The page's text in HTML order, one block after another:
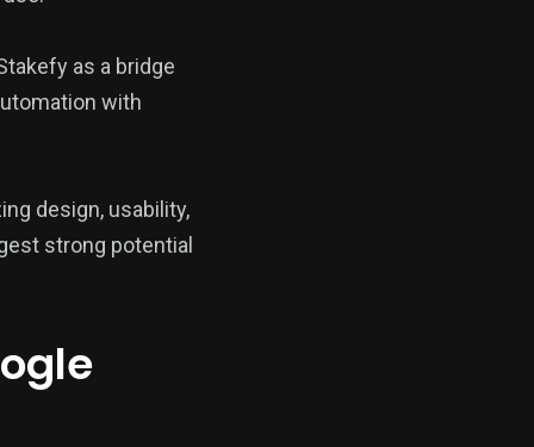
as a bridge
with
design, usability,
strong potential